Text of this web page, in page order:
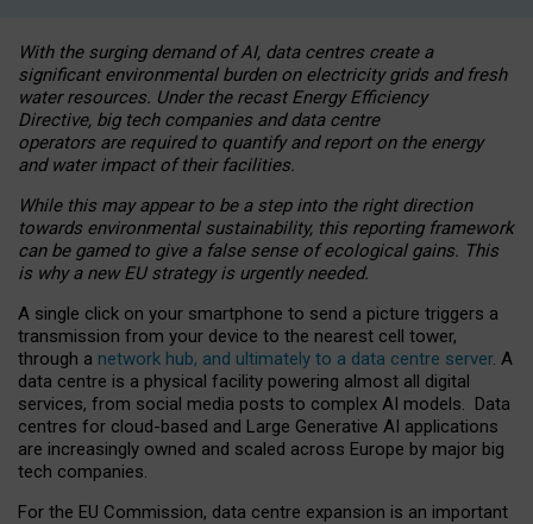
With the surging demand of AI, data centres create a
significant environmental burden on electricity grids and fresh
water resources. Under the recast Energy Efficiency
Directive, big tech companies and data centre
operators are required to quantify and report on the energy
and water impact of their facilities.
While this may appear to be a step into the right direction
towards environmental sustainability, this reporting framework
can be gamed to give a false sense of ecological gains. This
is why a new EU strategy is urgently needed.
A single click on your smartphone to send a picture triggers a
transmission from your device to the nearest cell tower,
through a network hub, and ultimately to a data centre server. A
data centre is a physical facility powering almost all digital
services, from social media posts to complex AI models. Data
centres for cloud-based and Large Generative AI applications
are increasingly owned and scaled across Europe by major big
tech companies.
For the EU Commission, data centre expansion is an important